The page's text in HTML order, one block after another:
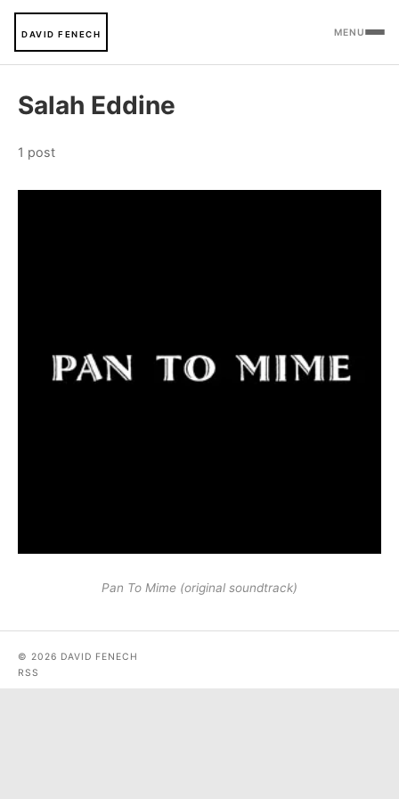
DAVID FENECH MENU
Salah Eddine
1 post
Pan To Mime (original soundtrack)
© 2026 DAVID FENECH
RSS